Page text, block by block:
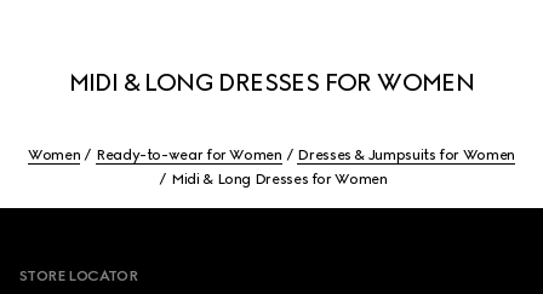
MIDI & LONG DRESSES FOR WOMEN
Women Ready-to-wear for Women
Dresses & Jumpsuits for Women
Midi & Long Dresses for Women
STORE LOCATOR